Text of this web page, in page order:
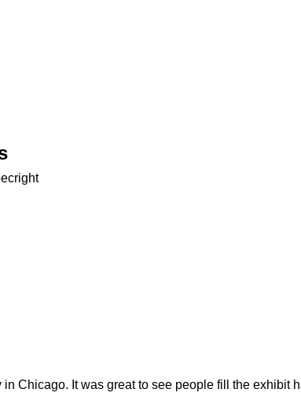
in Chicago. It was great to see people fill the